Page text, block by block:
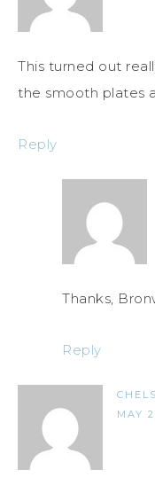
This turned out
the smooth plates
Reply
Thanks,
Reply
MAY